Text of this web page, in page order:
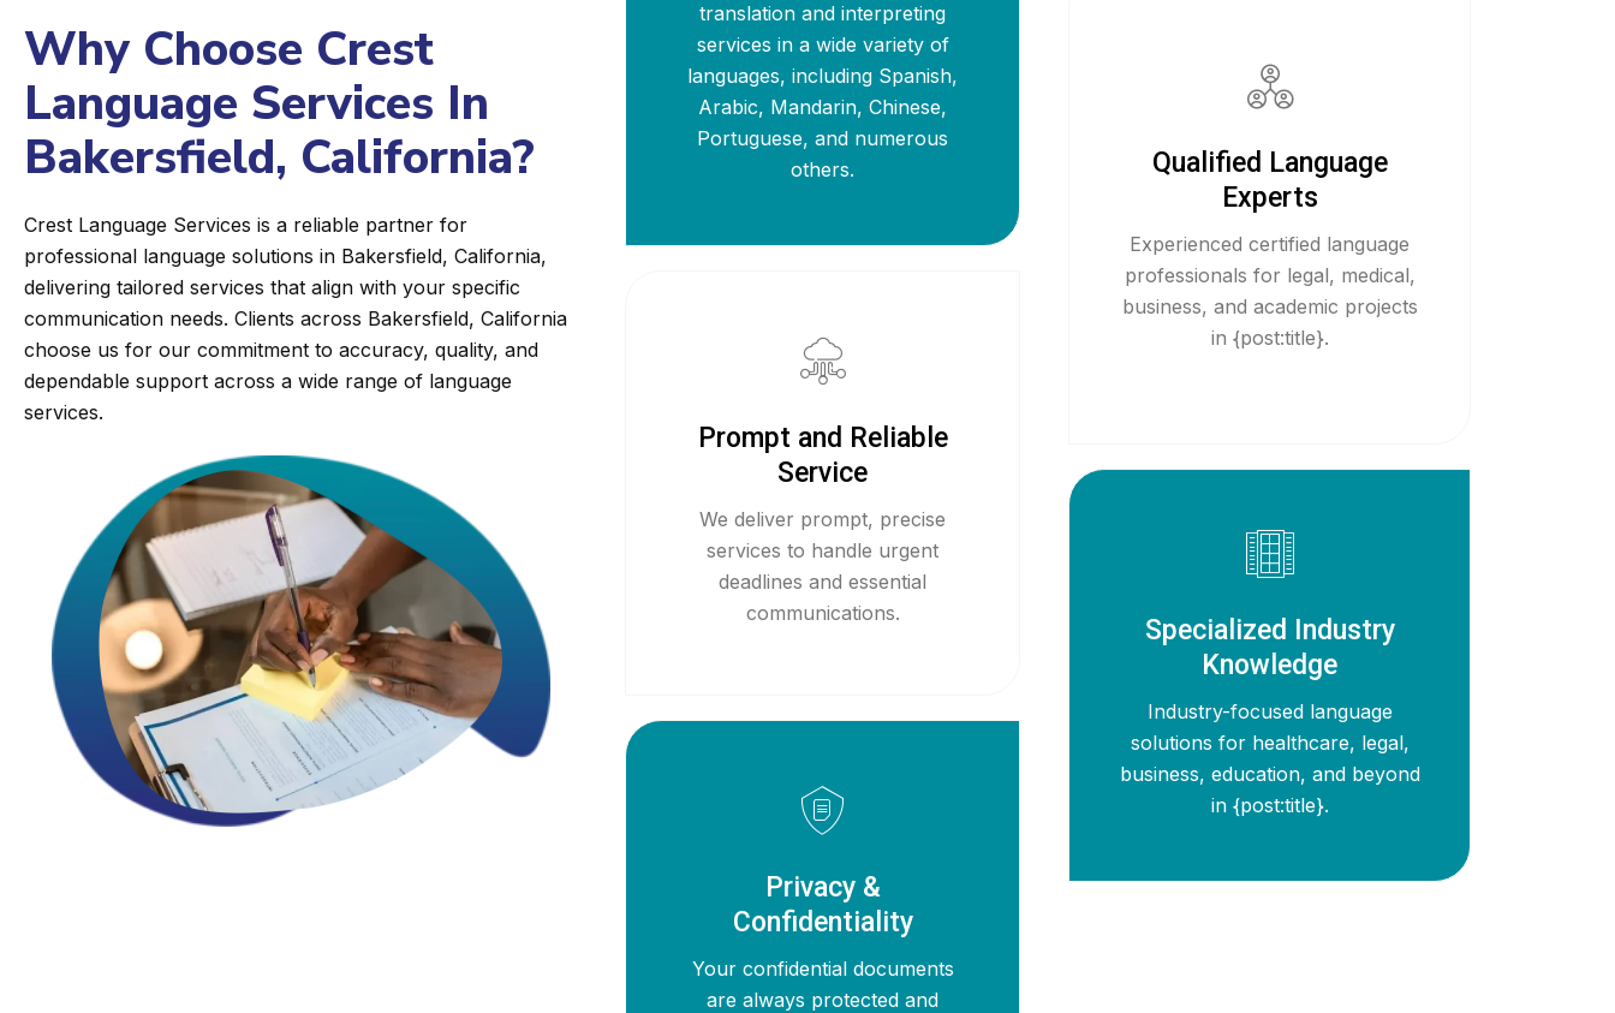
Why Choose Crest
Language Services In
Bakersfield, California?
Crest Language Services is a reliable partner for
professional language solutions in Bakersfield, California,
delivering tailored services that align with your specific
communication needs. Clients across Bakersfield, California
choose us for our commitment to accuracy, quality, and
dependable support across a wide range of language
services.
translation and interpreting
services in a wide variety of
languages, including Spanish,
Arabic, Mandarin, Chinese,
Portuguese, and numerous
others.
Prompt and Reliable
Service
We deliver prompt, precise
services to handle urgent
deadlines and essential
communications.
Privacy &
Confidentiality
Your confidential documents
are always protected and
Qualified Language
Experts
Experienced certified language
professionals for legal, medical,
business, and academic projects
in {post:title}.
Specialized Industry
Knowledge
Industry-focused language
solutions for healthcare, legal,
business, education, and beyond
in {post:title}.